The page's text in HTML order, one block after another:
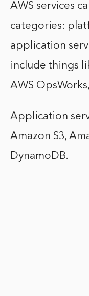
AWS services
categories:
application
include things
AWS
Application
Amazon S3,
DynamoDB.